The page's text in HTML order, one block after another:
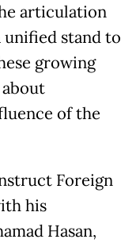
articulation
unified stand to
growing
of the
Foreign
his
Hasan,